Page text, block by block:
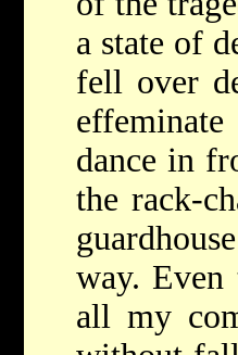
a state of
fell over
dance in
the rack-
way.
all my